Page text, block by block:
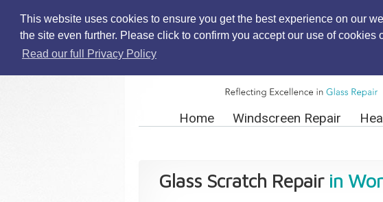
This website uses cookies to ensure you get the best experience on our
the site even further. Please click to confirm you accept our use of
Read our full Privacy Policy
Home Windscreen Repair
Glass Scratch Repairin